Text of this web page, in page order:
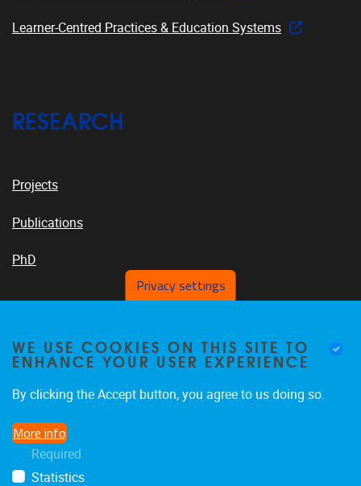
Learner-Centred Practices & Education Systems
RESEARCH
Projects
Publications
PhD
VUB PLATFORMS
Library
Privacy settings
WE USE COOKIES ON THIS SITE TO
ENHANCE YOUR USER EXPERIENCE
By clicking the Accept button, you agree to us doing so.
More info
Required
Statistics